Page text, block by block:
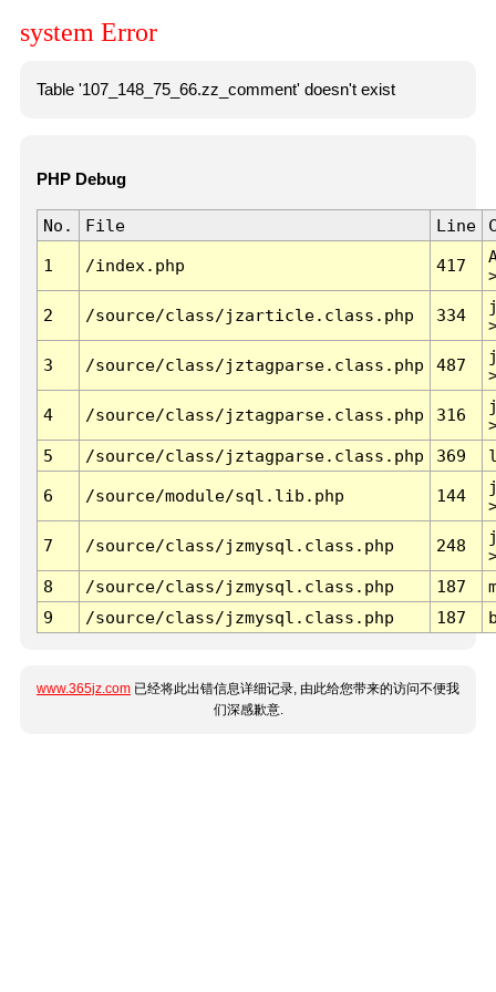
system Error
Table '107_148_75_66.zz_comment' doesn't exist
PHP Debug
No. File Line
1 /index.php 417
2 /source/class/jzarticle.class.php 334
3 /source/class/jztagparse.class.php 487
4 /source/class/jztagparse.class.php 316
5
/source/class/jztagparse.class.php 369
6 /source/module/sql.lib.php 144
7 /source/class/jzmysql.class.php 248
8
/source/class/jzmysql.class.php 187
9
/source/class/jzmysql.class.php 187
www.365jz.com 已经将此出错信息详细记录, 由此给您带来的访问不便我
们深感歉意.